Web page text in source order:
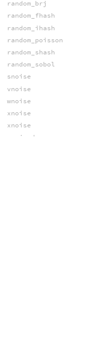
random_brj
random_fhash
random_ihash
random_poisson
random_shash
random_sobol
snoise
vnoise
wnoise
xnoise
xnoise
xnoised